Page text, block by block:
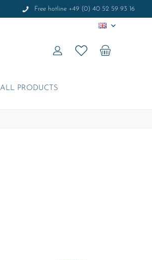
Free hotline +49 (0) 40 52 59 93 16
EN
ALL PRODUCTS